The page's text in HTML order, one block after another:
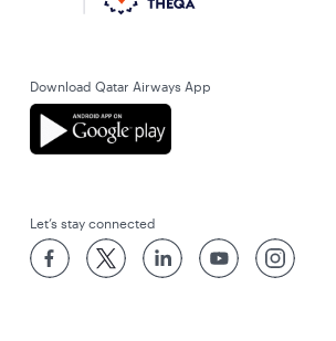
Download Qatar Airways App
Let’s stay connected